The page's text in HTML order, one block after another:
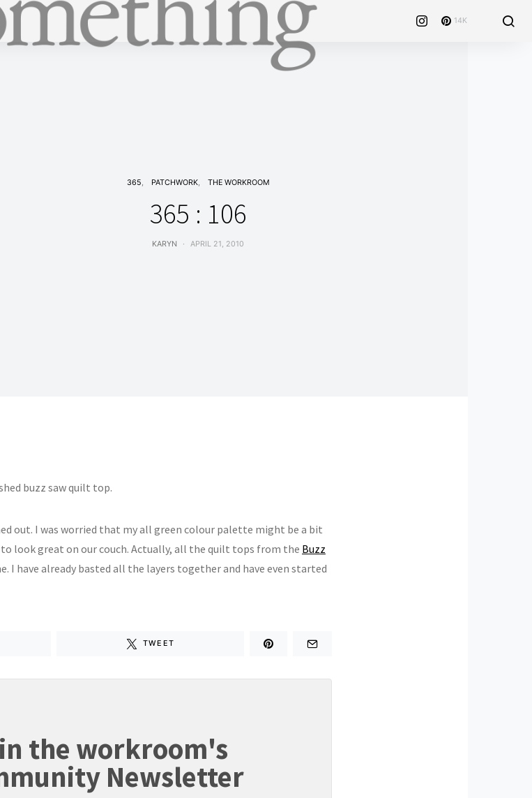
14K
365 PATCHWORK THE WORKROOM
365 : 106
KARYN APRIL 21, 2010
buzz saw quilt top.
out. I was worried that my all green colour palette might be a bit
look great on our couch. Actually, all the quilt tops from the Buzz
I have already basted all the layers together and have even started
TWEET
the workroom's
Newsletter